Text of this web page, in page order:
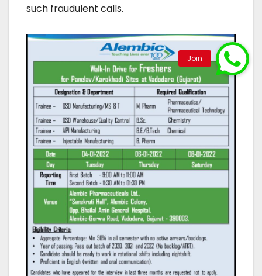
such fraudulent calls.